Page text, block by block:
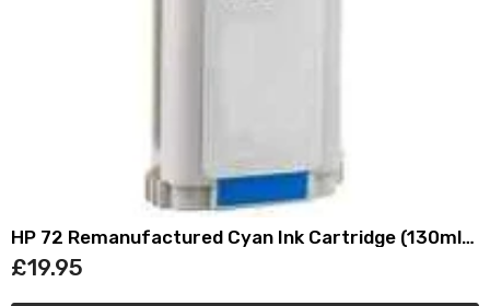
HP 72 Remanufactured Cyan Ink Cartridge (130ml)
C9371A
£19.95